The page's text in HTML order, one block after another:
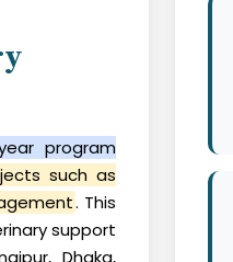
program
such as
. This
support